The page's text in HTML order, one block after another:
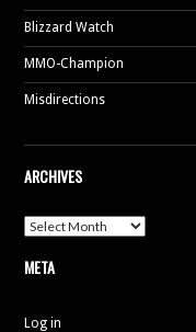
Blizzard Watch
MMO-Champion
Misdirections
ARCHIVES
Archives
META
Log in